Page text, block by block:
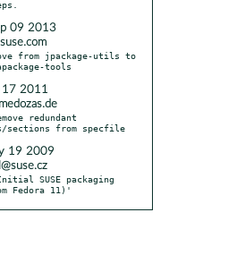
09 2013
from jpackage-utils to
17 2011
redundant
19 2009
SUSE packaging
Fedora 11)'